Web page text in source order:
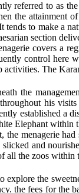
referred to as
the attainment
tends to make a
section
covers a
control here
The
the
his
established a
Elephant within
the menagerie
and
the zoos
explore the
the fees for the